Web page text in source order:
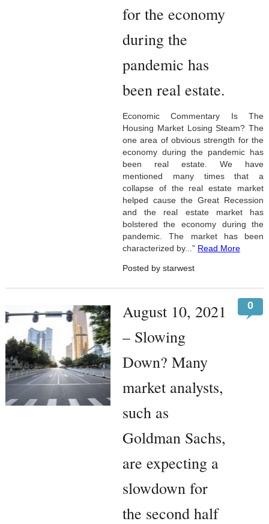
for the economy
during the
pandemic has
been real estate.
Economic Commentary Is The
Housing Market Losing Steam? The
one area of obvious strength for the
economy during the pandemic has
been real estate. We have
mentioned many times that a
collapse of the real estate market
helped cause the Great Recession
and the real estate market has
bolstered the economy during the
pandemic. The market has been
characterized by...” Read More
Posted by starwest
August 10, 2021
– Slowing
Down? Many
market analysts,
such as
Goldman Sachs,
are expecting a
slowdown for
the second half
0